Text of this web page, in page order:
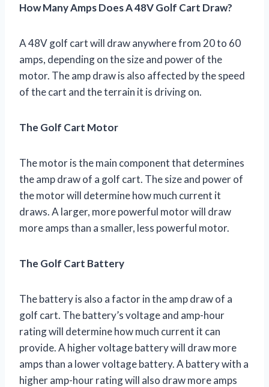
How Many Amps Does A 48V Golf Cart Draw?
A 48V golf cart will draw anywhere from 20 to 60
amps, depending on the size and power of the
motor. The amp draw is also affected by the speed
of the cart and the terrain it is driving on.
The Golf Cart Motor
The motor is the main component that determines
the amp draw of a golf cart. The size and power of
the motor will determine how much current it
draws. A larger, more powerful motor will draw
more amps than a smaller, less powerful motor.
The Golf Cart Battery
The battery is also a factor in the amp draw of a
golf cart. The battery’s voltage and amp-hour
rating will determine how much current it can
provide. A higher voltage battery will draw more
amps than a lower voltage battery. A battery with a
higher amp-hour rating will also draw more amps